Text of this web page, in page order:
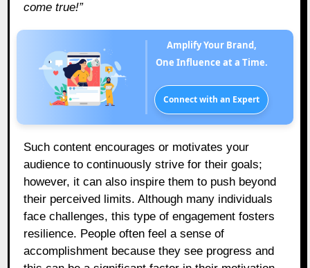
come true!”
Amplify Your Brand,
One Influence at a Time.
Connect with an Expert
Such content encourages or motivates your
audience to continuously strive for their goals;
however, it can also inspire them to push beyond
their perceived limits. Although many individuals
face challenges, this type of engagement fosters
resilience. People often feel a sense of
accomplishment because they see progress and